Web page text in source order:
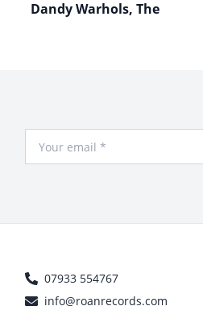
Dandy Warhols, The
07933 554767
info@roanrecords.com